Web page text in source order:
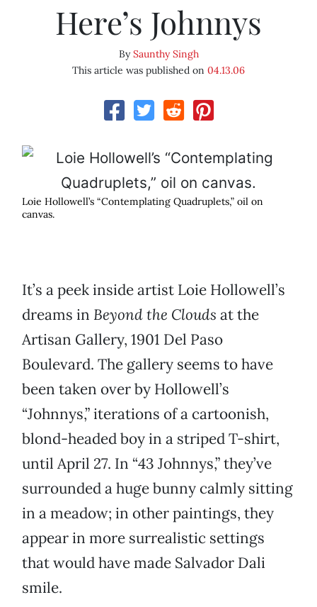
Here’s Johnnys
BySaunthy Singh
This article was published on 04.13.06
Loie Hollowell’s “Contemplating Quadruplets,” oil on
canvas.
It’s a peek inside artist Loie Hollowell’s
dreams in Beyond the Clouds at the
Artisan Gallery, 1901 Del Paso
Boulevard. The gallery seems to have
been taken over by Hollowell’s
“Johnnys,” iterations of a cartoonish,
blond-headed boy in a striped T-shirt,
until April 27. In “43 Johnnys,” they’ve
surrounded a huge bunny calmly sitting
in a meadow; in other paintings, they
appear in more surrealistic settings
that would have made Salvador Dali
smile.